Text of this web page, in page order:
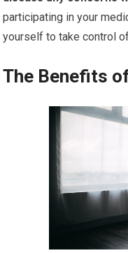
participating in your
yourself to take control
The Benefits